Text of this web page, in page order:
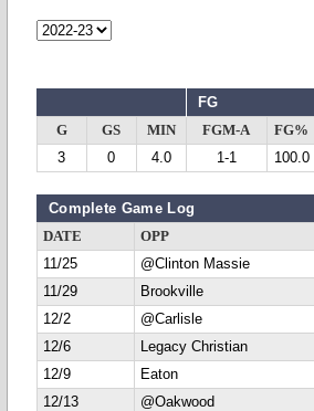
FG
G GS MIN FGM-A FG%
3
0 4.0 1-1 100.0
Complete Game Log
DATE OPP
11/25
@Clinton Massie
11/29
Brookville
12/2
@Carlisle
12/6
Legacy Christian
12/9
Eaton
12/13
@Oakwood